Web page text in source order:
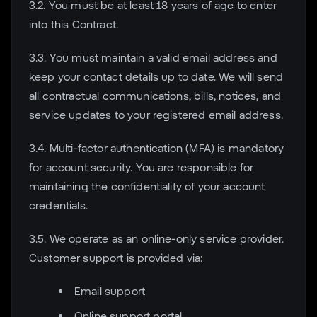
3.2. You must be at least 18 years of age to enter
into this Contract.
3.3. You must maintain a valid email address and
keep your contact details up to date. We will send
all contractual communications, bills, notices, and
service updates to your registered email address.
3.4. Multi-factor authentication (MFA) is mandatory
for account security. You are responsible for
maintaining the confidentiality of your account
credentials.
3.5. We operate as an online-only service provider.
Customer support is provided via:
Email support